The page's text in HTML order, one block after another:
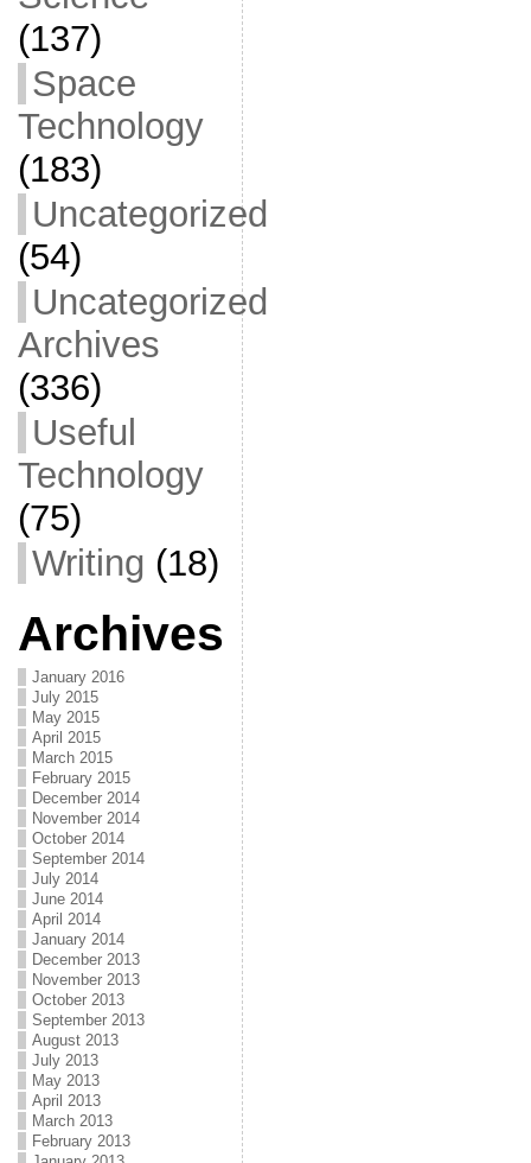
(137)
Space
Technology
(183)
Uncategorized
(54)
Uncategorized
Archives
(336)
Useful
Technology
(75)
Writing (18)
Archives
January 2016
July 2015
May 2015
April 2015
March 2015
February 2015
December 2014
November 2014
October 2014
September 2014
July 2014
June 2014
April 2014
January 2014
December 2013
November 2013
October 2013
September 2013
August 2013
July 2013
May 2013
April 2013
March 2013
February 2013